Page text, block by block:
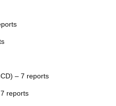
– 7 reports
reports